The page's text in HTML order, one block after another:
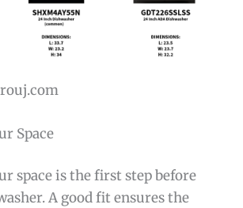
Space
space is the first step before
A good fit ensures the